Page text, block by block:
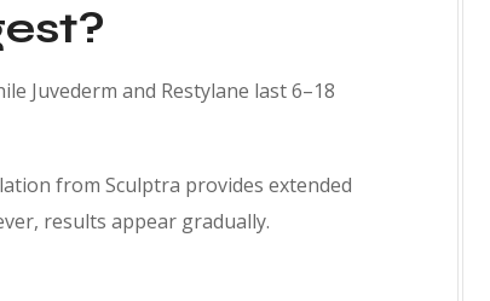
Juvederm and Restylane last 6–18
from Sculptra provides extended
results appear gradually.